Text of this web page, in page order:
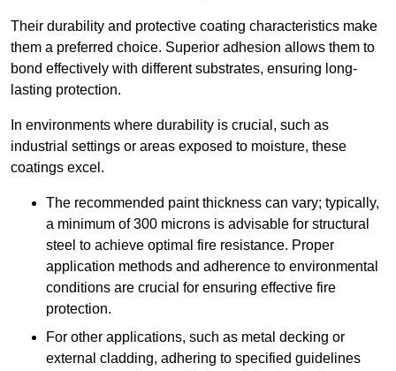
Their durability and protective coating characteristics make
them a preferred choice. Superior adhesion allows them to
bond effectively with different substrates, ensuring long-
lasting protection.
In environments where durability is crucial, such as
industrial settings or areas exposed to moisture, these
coatings excel.
The recommended paint thickness can vary; typically,
a minimum of 300 microns is advisable for structural
steel to achieve optimal fire resistance. Proper
application methods and adherence to environmental
conditions are crucial for ensuring effective fire
protection.
For other applications, such as metal decking or
external cladding, adhering to specified guidelines